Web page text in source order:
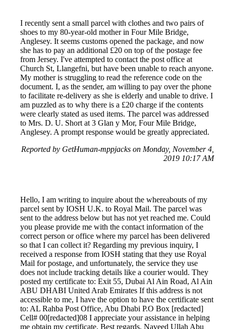
I recently sent a small parcel with clothes and two pairs of
shoes to my 80-year-old mother in Four Mile Bridge,
Anglesey. It seems customs opened the package, and now
she has to pay an additional £20 on top of the postage fee
from Jersey. I've attempted to contact the post office at
Church St, Llangefni, but have been unable to reach anyone.
My mother is struggling to read the reference code on the
document. I, as the sender, am willing to pay over the phone
to facilitate re-delivery as she is elderly and unable to drive. I
am puzzled as to why there is a £20 charge if the contents
were clearly stated as used items. The parcel was addressed
to Mrs. D. U. Short at 3 Glan y Mor, Four Mile Bridge,
Anglesey. A prompt response would be greatly appreciated.
Reported by GetHuman-mppjacks on Monday, November 4,
2019 10:17 AM
Hello, I am writing to inquire about the whereabouts of my
parcel sent by IOSH U.K. to Royal Mail. The parcel was
sent to the address below but has not yet reached me. Could
you please provide me with the contact information of the
correct person or office where my parcel has been delivered
so that I can collect it? Regarding my previous inquiry, I
received a response from IOSH stating that they use Royal
Mail for postage, and unfortunately, the service they use
does not include tracking details like a courier would. They
posted my certificate to: Exit 55, Dubai Al Ain Road, Al Ain
ABU DHABI United Arab Emirates If this address is not
accessible to me, I have the option to have the certificate sent
to: AL Rahba Post Office, Abu Dhabi P.O Box [redacted]
Cell# 00[redacted]08 I appreciate your assistance in helping
me obtain my certificate. Best regards, Naveed Ullah Abu